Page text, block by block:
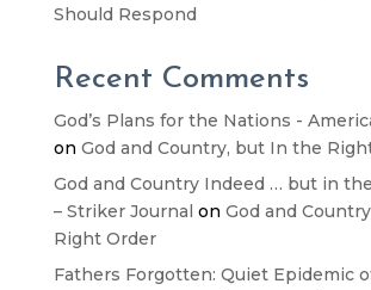
Should Respond
Recent Comments
God’s Plans for the Nations -
on God and Country, but In the
God and Country Indeed … but in
– Striker Journal on God and
Right Order
Fathers Forgotten: Quiet Epidemic